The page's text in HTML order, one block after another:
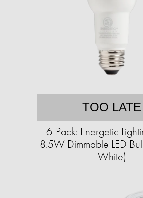
TOO LATE
6-Pack: Energetic
8.5W Dimmable LED
White)